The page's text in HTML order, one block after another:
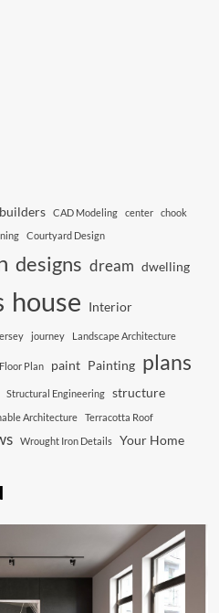
builders CAD Modeling center
chook
Courtyard Design
designs dream dwelling
house Interior
journey Landscape Architecture
Plan paint Painting plans
Structural Engineering structure
Architecture
Terracotta Roof
Wrought Iron Details Your Home